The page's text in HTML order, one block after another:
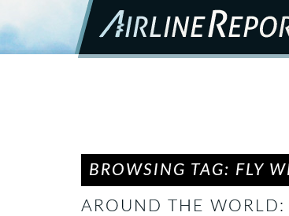
BROWSING TAG: FLY
AROUND THE